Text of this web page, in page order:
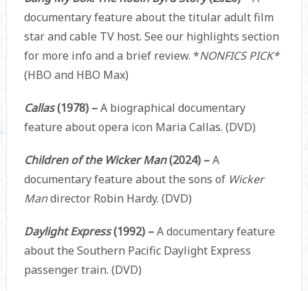
documentary feature about the titular adult film
star and cable TV host. See our highlights section
for more info and a brief review. *NONFICS PICK*
(HBO and HBO Max)
Callas(1978) –A biographical documentary
feature about opera icon Maria Callas. (DVD)
Children of the Wicker Man(2024) –A
documentary feature about the sons of Wicker
Mandirector Robin Hardy. (DVD)
Daylight Express(1992) –A documentary feature
about the Southern Pacific Daylight Express
passenger train. (DVD)